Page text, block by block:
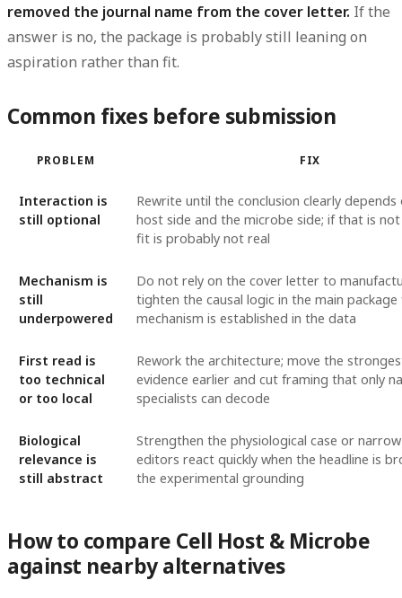
removed the journal name from the cover letter. If the
answer is no, the package is probably still leaning on
aspiration rather than fit.
Common fixes before submission
PROBLEM FIX
Interaction is
still optional
Rewrite until the conclusion clearly
host side and the microbe side; if that is
fit is probably not real
Mechanism is
still
underpowered
Do not rely on the cover letter to
tighten the causal logic in the main
mechanism is established in the data
First read is
too technical
or too local
Rework the architecture; move the
evidence earlier and cut framing that only
specialists can decode
Biological
relevance is
still abstract
Strengthen the physiological case or
editors react quickly when the headline is
the experimental grounding
How to compare Cell Host & Microbe
against nearby alternatives